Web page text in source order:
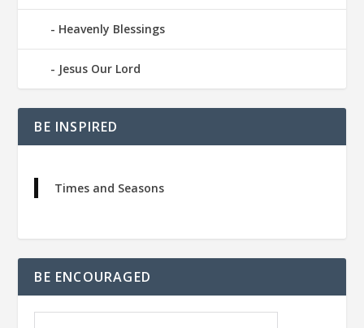
Heavenly Blessings
Jesus Our Lord
BE INSPIRED
Times and Seasons
BE ENCOURAGED